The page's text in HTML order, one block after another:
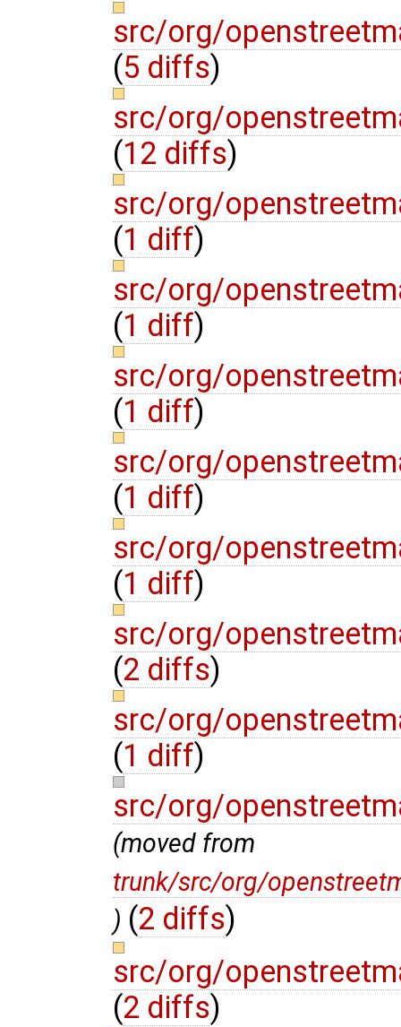
src/org/
(5 diffs)
src/org/
(12 diffs)
src/org/
(1 diff)
src/org/
(1 diff)
src/org/
(1 diff)
src/org/
(1 diff)
src/org/
(1 diff)
src/org/
(2 diffs)
src/org/
(1 diff)
src/org/
(moved from
trunk/src/org/
) (2 diffs)
src/org/
(2 diffs)